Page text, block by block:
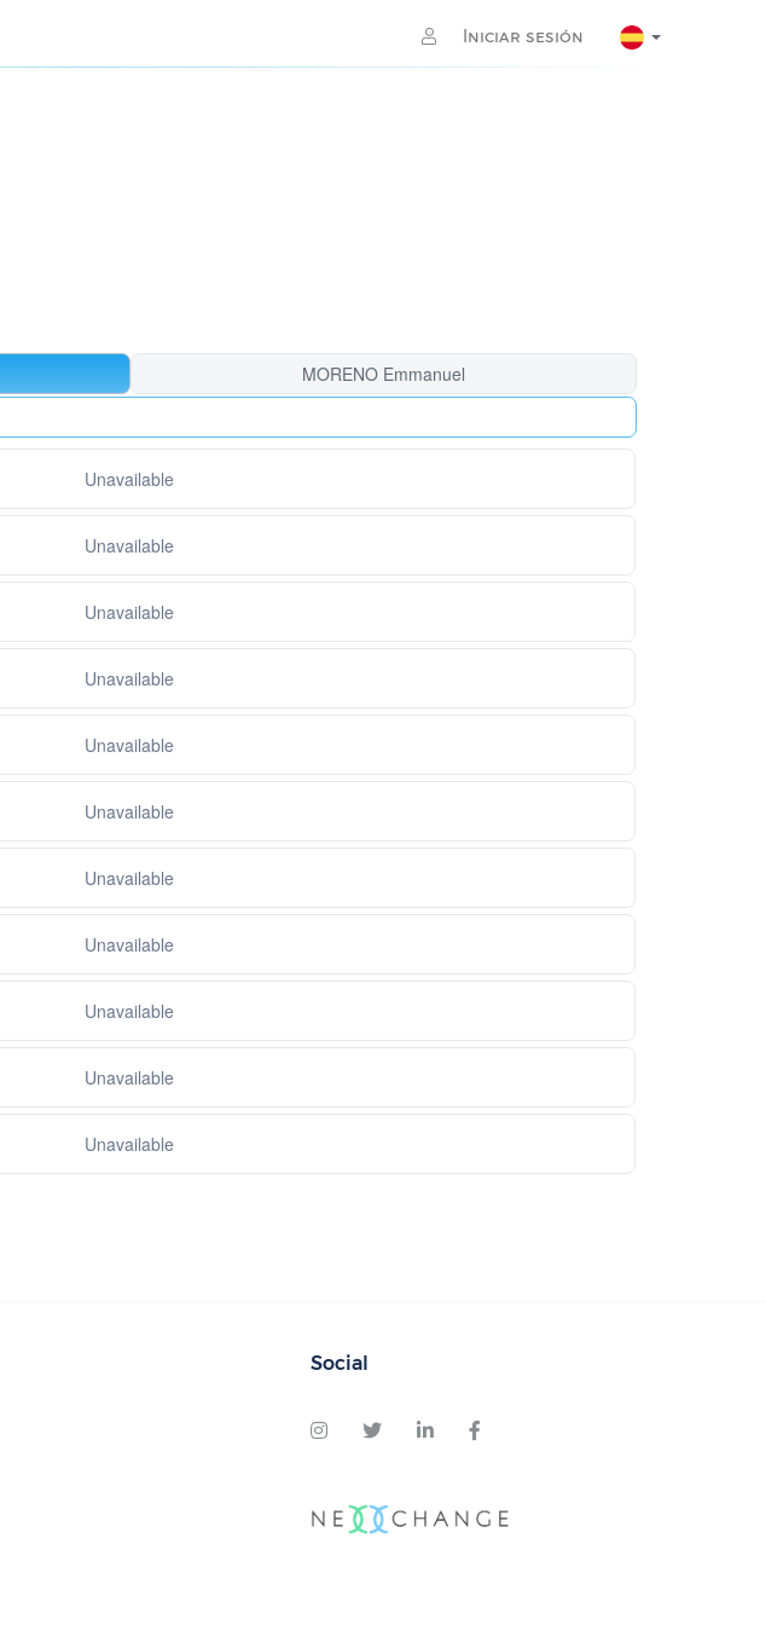
Iniciar sesión
MORENO Emmanuel
Unavailable
Unavailable
Unavailable
Unavailable
Unavailable
Unavailable
Unavailable
Unavailable
Unavailable
Unavailable
Unavailable
Social